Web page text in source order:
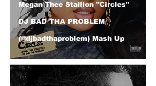
Megan Thee Stallion "Circles"
DJ BAD THA PROBLEM
(@djbadthaproblem) Mash Up